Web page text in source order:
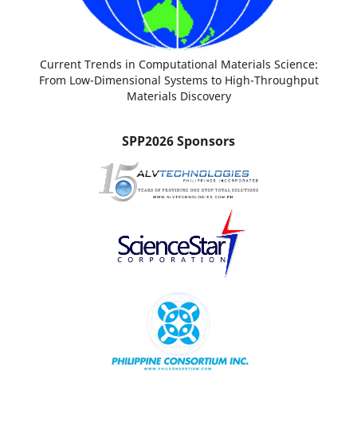
Current Trends in Computational Materials Science:
From Low-Dimensional Systems to High-Throughput
Materials Discovery
SPP2026 Sponsors